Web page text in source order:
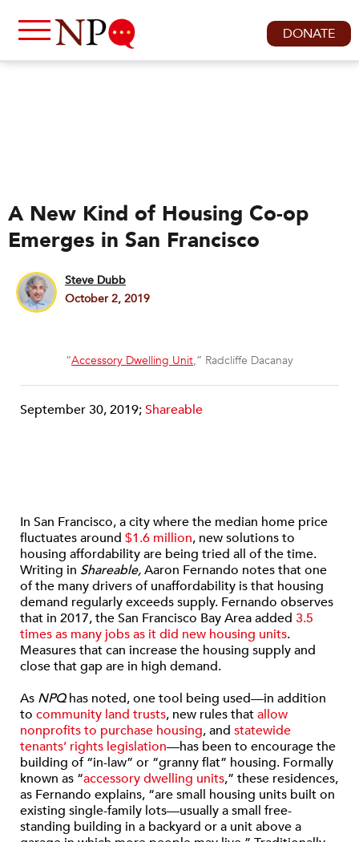
DONATE
A New Kind of Housing Co-op
Emerges in San Francisco
Steve Dubb
October 2, 2019
“Accessory Dwelling Unit,” Radcliffe Dacanay
September 30, 2019;Shareable
In San Francisco, a city where the median home price
fluctuates around $1.6 million, new solutions to
housing affordability are being tried all of the time.
Writing in Shareable,Aaron Fernando notes that one
of the many drivers of unaffordability is that housing
demand regularly exceeds supply. Fernando observes
that in 2017, the San Francisco Bay Area added 3.5
times as many jobs as it did new housing units.
Measures that can increase the housing supply and
close that gap are in high demand.
As NPQhas noted, one tool being used—in addition
to community land trusts, new rules thatallow
nonprofits to purchase housing, and statewide
tenants’ rights legislation—has been to encourage the
building of “in-law” or “granny flat” housing. Formally
known as “accessory dwelling units,” these residences,
as Fernando explains, “are small housing units built on
existing single-family lots—usually a small free-
standing building in a backyard or a unit above a